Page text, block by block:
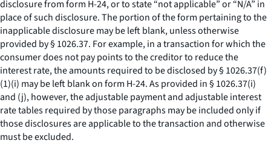
disclosure from form H-24, or to state “not applicable” or “N/A” in
place of such disclosure. The portion of the form pertaining to the
inapplicable disclosure may be left blank, unless otherwise
provided by § 1026.37. For example, in a transaction for which the
consumer does not pay points to the creditor to reduce the
interest rate, the amounts required to be disclosed by § 1026.37(f)
(1)(i) may be left blank on form H-24. As provided in § 1026.37(i)
and (j), however, the adjustable payment and adjustable interest
rate tables required by those paragraphs may be included only if
those disclosures are applicable to the transaction and otherwise
must be excluded.